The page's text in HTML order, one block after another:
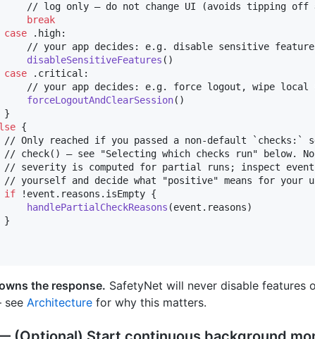
// log only — do not change UI (avoids tipping off
break
case
. high:
// your app decides: e.g. disable sensitive
disableSensitiveFeatures ( )
case
. critical :
// your app decides: e.g. force logout, wipe local
forceLogoutAndClearSession( )
}
{
// Only reached if you passed a non-default `checks:`
// check() — see "Selecting which checks run" below.
// severity is computed for partial runs; inspect
// yourself and decide what "positive" means for your
if !event . reasons . isEmpty {
handlePartialCheckReasons (event . reasons)
}
the response. SafetyNet will never disable features
Architecture for why this matters.